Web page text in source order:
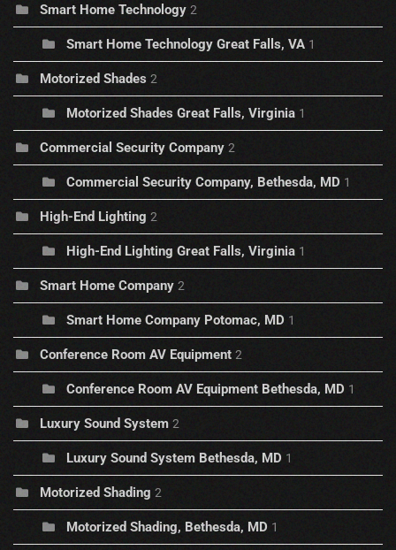
Smart Home Technology 2
Smart Home Technology Great Falls, VA 1
Motorized Shades 2
Motorized Shades Great Falls, Virginia 1
Commercial Security Company 2
Commercial Security Company, Bethesda, MD 1
High-End Lighting 2
High-End Lighting Great Falls, Virginia 1
Smart Home Company 2
Smart Home Company Potomac, MD 1
Conference Room AV Equipment 2
Conference Room AV Equipment Bethesda, MD 1
Luxury Sound System 2
Luxury Sound System Bethesda, MD 1
Motorized Shading 2
Motorized Shading, Bethesda, MD 1